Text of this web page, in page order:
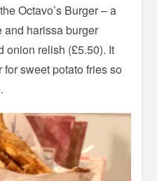
Octavo’s Burger – a
and harissa burger
onion relish (£5.50). It
for sweet potato fries so